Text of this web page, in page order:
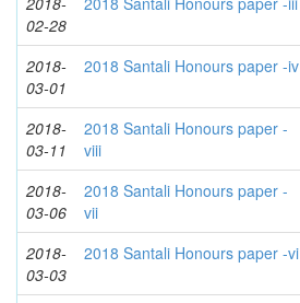
02-28
2018-
03-01
2018 Santali Honours paper -iv
2018-
03-11
2018 Santali Honours paper -
viii
2018-
03-06
2018 Santali Honours paper -
vii
2018-
03-03
2018 Santali Honours paper -vi